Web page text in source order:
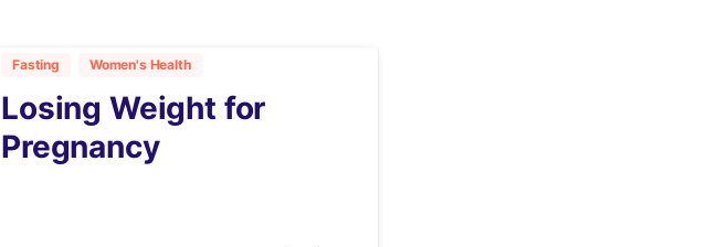
Fasting Women's Health
Losing Weight for
Pregnancy